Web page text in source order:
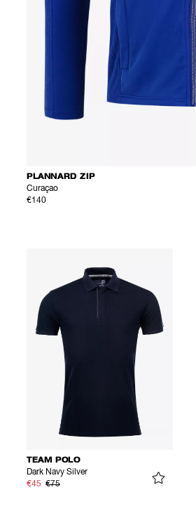
PLANNARD ZIP
Curaçao
€140
TEAM POLO
Dark Navy Silver
€45 €75